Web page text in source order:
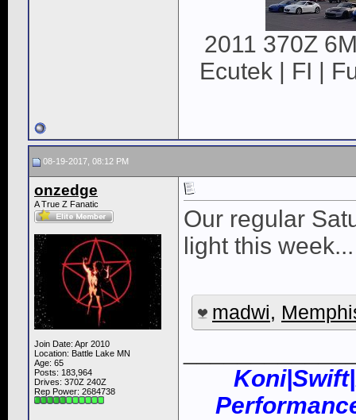
2011 370Z
Ecutek | FI |
08-19-2017, 08:12 PM
onzedge
A True Z Fanatic
Join Date: Apr 2010
Location: Battle Lake MN
Age: 65
Posts: 183,964
Drives: 370Z 240Z
Rep Power: 2684738
Our regular
light this week...
madwi,